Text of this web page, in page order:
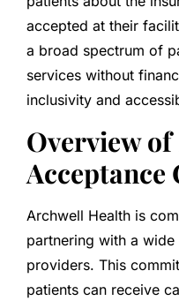
accepted at their
a broad spectrum of
services without
inclusivity and
Overview
Acceptance
Archwell Health is
partnering with a
providers. This
patients can receive